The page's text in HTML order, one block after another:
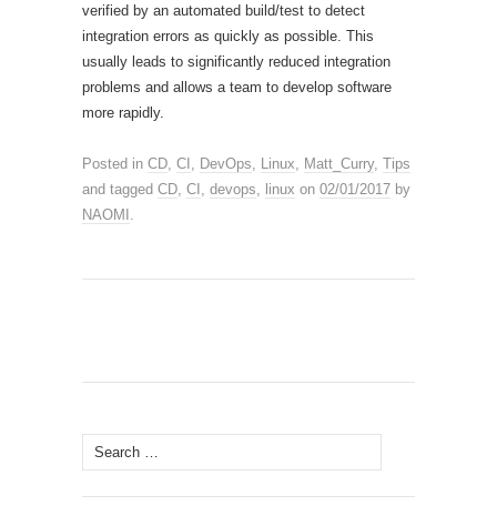
verified by an automated build/test to detect
integration errors as quickly as possible. This
usually leads to significantly reduced integration
problems and allows a team to develop software
more rapidly.
Posted in CD, CI , DevOps, Linux, Matt_Curry, Tips
and tagged CD, CI , devops, linux on 02/01/2017 by
NAOMI .
Search
for: